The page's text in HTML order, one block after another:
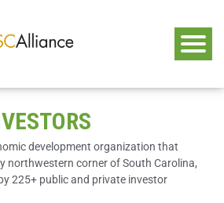
development organization that
northwestern corner of South Carolina,
225+ public and private investor